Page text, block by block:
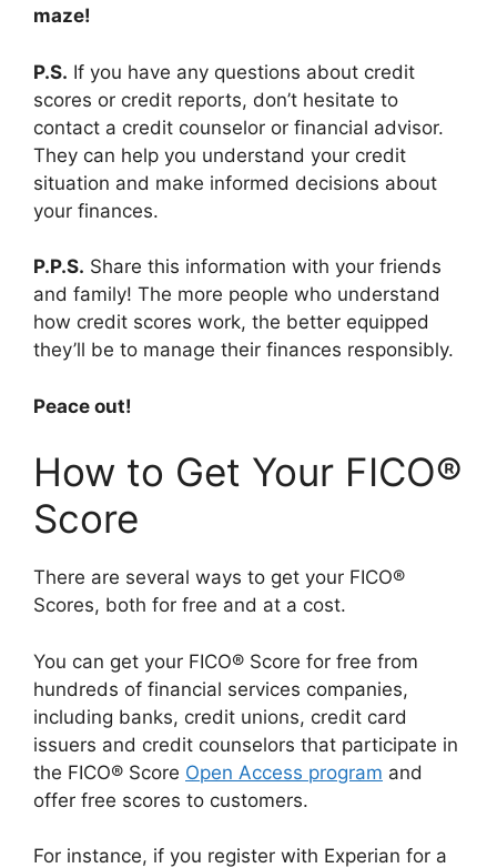
maze!
P.S. If you have any questions about credit
scores or credit reports, don’t hesitate to
contact a credit counselor or financial advisor.
They can help you understand your credit
situation and make informed decisions about
your finances.
P.P.S. Share this information with your friends
and family! The more people who understand
how credit scores work, the better equipped
they’ll be to manage their finances responsibly.
Peace out!
How to Get Your FICO®
Score
There are several ways to get your FICO®
Scores, both for free and at a cost.
You can get your FICO® Score for free from
hundreds of financial services companies,
including banks, credit unions, credit card
issuers and credit counselors that participate in
the FICO® Score Open Access program and
offer free scores to customers.
For instance, if you register with Experian for a